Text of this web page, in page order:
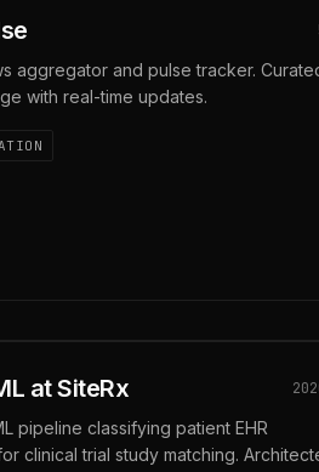
aggregator and pulse tracker.
with real-time updates.
at SiteRx
pipeline classifying patient EHR
clinical trial study matching.